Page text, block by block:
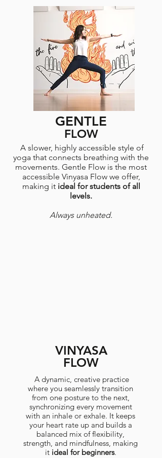
GENTLE
FLOW
A slower, highly accessible style of
yoga that connects breathing with the
movements. Gentle Flow is the most
accessible Vinyasa Flow we offer,
making it ideal for students of all
levels.
Always unheated.
VINYASA
FLOW
A dynamic, creative practice
where you seamlessly transition
from one posture to the next,
synchronizing every movement
with an inhale or exhale. It keeps
your heart rate up and builds a
balanced mix of flexibility,
strength, and mindfulness, making
it ​ideal for beginners.